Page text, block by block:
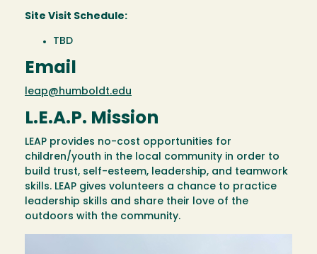
Site Visit Schedule:
TBD
Email
leap@humboldt.edu
L.E.A.P. Mission
LEAP provides no-cost opportunities for
children/youth in the local community in order to
build trust, self-esteem, leadership, and teamwork
skills. LEAP gives volunteers a chance to practice
leadership skills and share their love of the
outdoors with the community.